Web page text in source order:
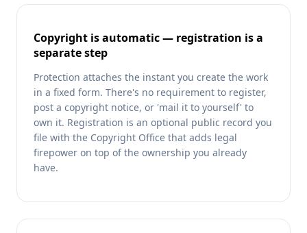
Copyright is automatic — registration is a
separate step
Protection attaches the instant you create the work
in a fixed form. There's no requirement to register,
post a copyright notice, or 'mail it to yourself' to
own it. Registration is an optional public record you
file with the Copyright Office that adds legal
firepower on top of the ownership you already
have.